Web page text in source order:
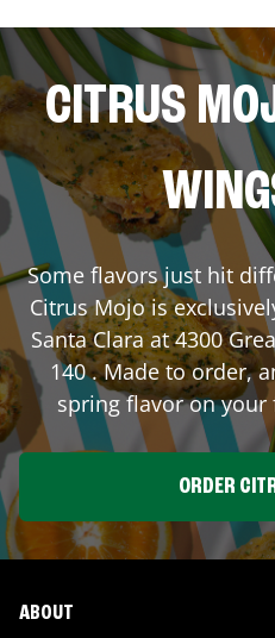
CITRUS
Some flavors just hit
Citrus Mojo is
Santa Claraat4300
140. Made to order,
spring flavor on
ORDER
ABOUT